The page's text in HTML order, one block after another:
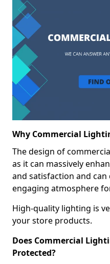
Why Commercial
The design of
as it can massively
and satisfaction and
engaging atmosphere
High-quality lighting is
your store products.
Does Commercial
Protected?